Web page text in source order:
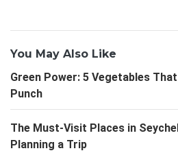
You May Also Like
Green Power: 5 Vegetables
Punch
The Must-Visit Places in
Planning a Trip